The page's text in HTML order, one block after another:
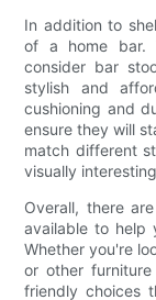
In addition to
of a home bar.
consider bar
stylish and
cushioning and
ensure they will
match different
visually
Overall, there
available to help
Whether you're
or other
friendly choices